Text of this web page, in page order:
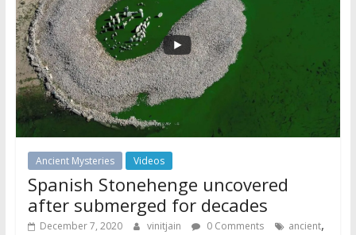
Ancient Mysteries Videos
Spanish Stonehenge uncovered
after submerged for decades
December 7, 2020 vinitjain 0 Comments ancient,